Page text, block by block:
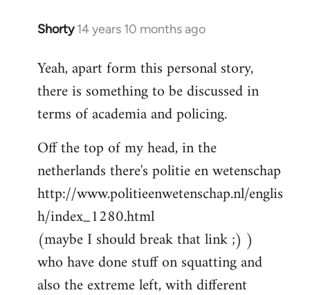
Shorty 14 years 10 months ago
In
to
Welcome
libcom.org
Yeah, apart form this personal story,
there is something to be discussed in
terms of academia and policing.
Off the top of my head, in the
netherlands there's politie en wetenschap
http://www.politieenwetenschap.nl/englis
h/index_1280.html
(maybe I should break that link ;) )
who have done stuff on squatting and
also the extreme left, with different